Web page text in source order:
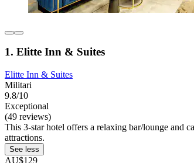
1. Elitte Inn & Suites
Elitte Inn & Suites
Militari
9.8/10
Exceptional
(49 reviews)
This 3-star hotel offers a relaxing bar/lounge and
attractions.
See less
AU$129